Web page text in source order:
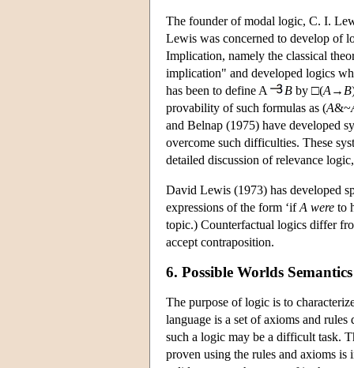
The founder of modal logic, C. I.
Lewis was concerned to develop of
Implication, namely the classical
implication" and developed logics
has been to define A
B by □(A → B
provability of such formulas as (A&~
and Belnap (1975) have developed
overcome such difficulties. These
detailed discussion of relevance
David Lewis (1973) has developed
expressions of the form ‘ifA were to
topic.) Counterfactual logics differ
accept contraposition.
6. Possible Worlds Semantics
The purpose of logic is to
language is a set of axioms and
such a logic may be a difficult task.
proven using the rules and axioms